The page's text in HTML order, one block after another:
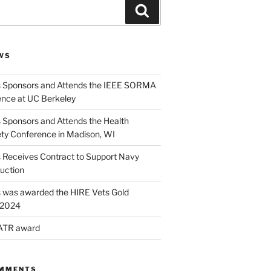
and Attends the IEEE SORMA
at UC Berkeley
and Attends the Health
Conference in Madison, WI
Receives Contract to Support Navy
awarded the HIRE Vets Gold
award